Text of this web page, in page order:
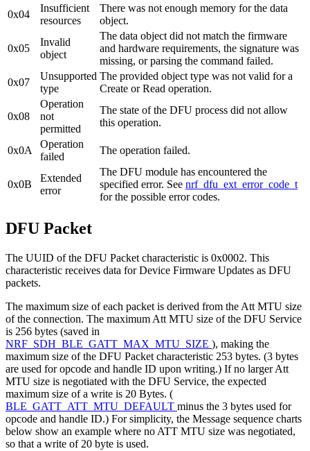
0x04
Insufficient
resources
There was not enough memory for the data
object.
0x05
Invalid
object
The data object did not match the firmware
and hardware requirements, the signature was
missing, or parsing the command failed.
0x07
Unsupported
type
The provided object type was not valid for a
Create or Read operation.
0x08
Operation
not
permitted
The state of the DFU process did not allow
this operation.
0x0A
Operation
failed
The operation failed.
0x0B
Extended
error
The DFU module has encountered the
specified error. See nrf_dfu_ext_error_code_t
for the possible error codes.
DFU Packet
The UUID of the DFU Packet characteristic is 0x0002. This
characteristic receives data for Device Firmware Updates as DFU
packets.
The maximum size of each packet is derived from the Att MTU size
of the connection. The maximum Att MTU size of the DFU Service
is 256 bytes (saved in
NRF_SDH_BLE_GATT_MAX_MTU_SIZE ), making the
maximum size of the DFU Packet characteristic 253 bytes. (3 bytes
are used for opcode and handle ID upon writing.) If no larger Att
MTU size is negotiated with the DFU Service, the expected
maximum size of a write is 20 Bytes. (
BLE_GATT_ATT_MTU_DEFAULT minus the 3 bytes used for
opcode and handle ID.) For simplicity, the Message sequence charts
below show an example where no ATT MTU size was negotiated,
so that a write of 20 byte is used.